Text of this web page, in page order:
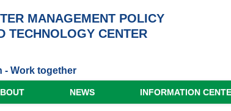
MANAGEMENT POLICY
TECHNOLOGY CENTER
- Work together
NEWS INFORMATION